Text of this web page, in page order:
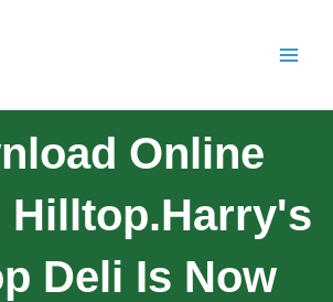
Online
Hilltop.Harry's
Deli Is Now